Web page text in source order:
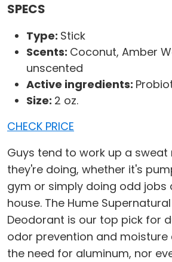
SPECS
Type: Stick
Scents: Coconut, Amber
unscented
Active ingredients:
Size: 2 oz.
CHECK PRICE
Guys tend to work up a
they're doing, whether it's
gym or simply doing odd jobs
house. The Hume
Deodorant is our top pick for
odor prevention and
the need for aluminum, nor